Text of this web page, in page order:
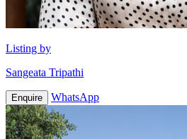
Listing by
Sangeata Tripathi
Enquire WhatsApp